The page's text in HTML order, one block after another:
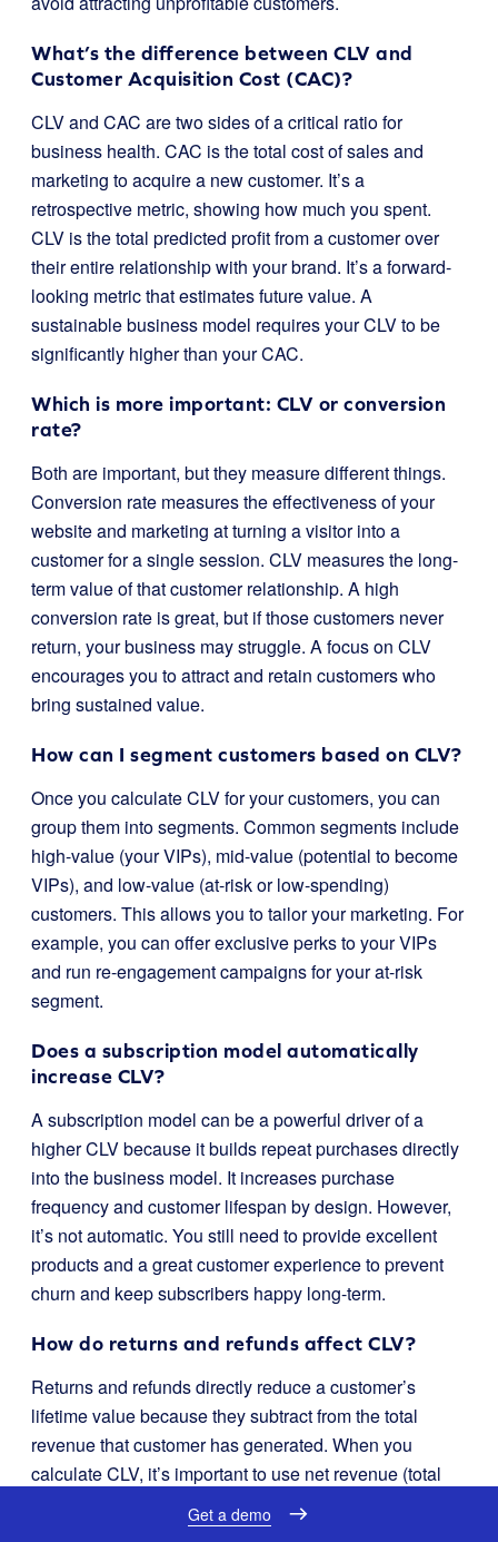
What’s the difference between CLV and
Customer Acquisition Cost (CAC)?
CLV and CAC are two sides of a critical ratio for
business health. CAC is the total cost of sales and
marketing to acquire a new customer. It’s a
retrospective metric, showing how much you spent.
CLV is the total predicted profit from a customer over
their entire relationship with your brand. It’s a forward-
looking metric that estimates future value. A
sustainable business model requires your CLV to be
significantly higher than your CAC.
Which is more important: CLV or conversion
rate?
Both are important, but they measure different things.
Conversion rate measures the effectiveness of your
website and marketing at turning a visitor into a
customer for a single session. CLV measures the long-
term value of that customer relationship. A high
conversion rate is great, but if those customers never
return, your business may struggle. A focus on CLV
encourages you to attract and retain customers who
bring sustained value.
How can I segment customers based on CLV?
Once you calculate CLV for your customers, you can
group them into segments. Common segments include
high-value (your VIPs), mid-value (potential to become
VIPs), and low-value (at-risk or low-spending)
customers. This allows you to tailor your marketing. For
example, you can offer exclusive perks to your VIPs
and run re-engagement campaigns for your at-risk
segment.
Does a subscription model automatically
increase CLV?
A subscription model can be a powerful driver of a
higher CLV because it builds repeat purchases directly
into the business model. It increases purchase
frequency and customer lifespan by design. However,
it’s not automatic. You still need to provide excellent
products and a great customer experience to prevent
churn and keep subscribers happy long-term.
How do returns and refunds affect CLV?
Returns and refunds directly reduce a customer’s
lifetime value because they subtract from the total
revenue that customer has generated. When you
calculate CLV, it’s important to use net revenue (total
revenue minus refunds) to get an accurate picture. A
high return rate in a specific customer segment can be
Get a demo